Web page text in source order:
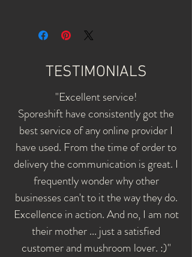
Orders over $100 receive Free Shipping
TESTIMONIALS
"Excellent service!
Sporeshift have consistently got the
best service of any online provider I
have used. From the time of order to
delivery the communication is great. I
frequently wonder why other
businesses can't to it the way they do.
Excellence in action. And no, I am not
their mother ... just a satisfied
customer and mushroom lover. :)"